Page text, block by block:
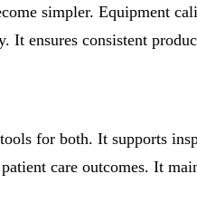
simpler. Equipment
ensures consistent
for both. It supports
care outcomes. It